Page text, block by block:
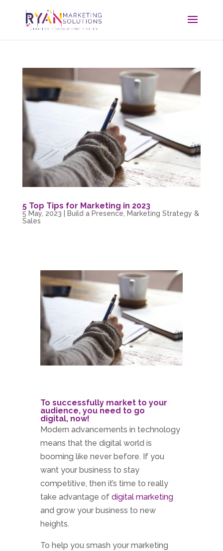
5 Top Tips for Marketing in 2023
5 May, 2023 Build a Presence
Marketing Strategy &
Sales
To successfully market to your
audience, you need to go
digital, now!
Modern advancements in technology
means that the digital world is
booming like never before. If you
want your business to stay
competitive, then it’s time to really
take advantage of digital marketing
and grow your business to new
heights.
To help you smash your marketing